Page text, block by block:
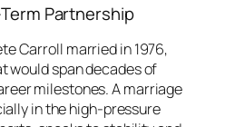
Partnership
Carroll married in 1976,
would span decades of
milestones. A marriage
in the high-pressure